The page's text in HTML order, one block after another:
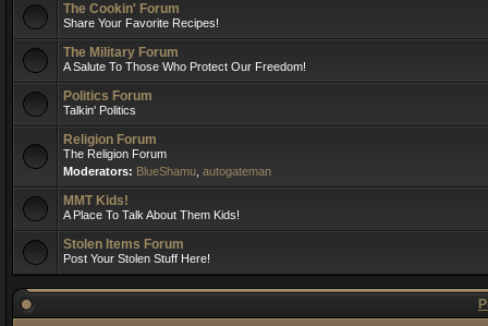
The Cookin' Forum
Share Your Favorite Recipes!
The Military Forum
A Salute To Those Who Protect Our Freedom!
Politics Forum
Talkin' Politics
Religion Forum
The Religion Forum
Moderators: BlueShamu autogateman
MMT Kids!
A Place To Talk About Them Kids!
Stolen Items Forum
Post Your Stolen Stuff Here!